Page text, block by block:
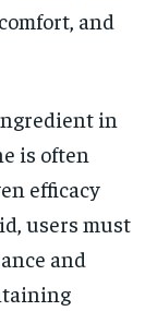
and
in
is often
efficacy
users must
and